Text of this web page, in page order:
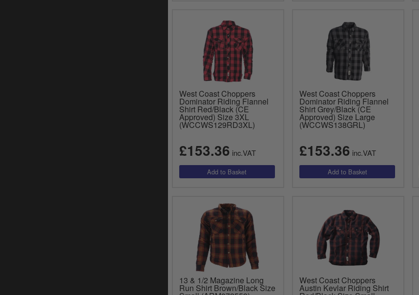
West Coast Choppers
Dominator Riding Flannel
Shirt Red/Black (CE
Approved) Size 3XL
(WCCWS129RD3XL)
£153.36 inc.VAT
West Coast Choppers
Dominator Riding Flannel
Shirt Grey/Black (CE
Approved) Size Large
(WCCWS138GRL)
£153.36 inc.VAT
13 & 1/2 Magazine Long
Run Shirt Brown/Black Size
West Coast Choppers
Austin Kevlar Riding Shirt